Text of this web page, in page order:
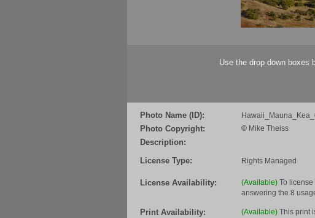
Use the drop down boxes
Photo Name (ID):
Photo Copyright: © Mike Theiss
Description:
License Type:
Rights Managed
License Availability: (Available) To
answering the 8
Print Availability: (Available) This print